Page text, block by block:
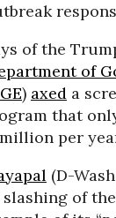
of the
of
) axed a
that
per
(D-
slashing of